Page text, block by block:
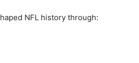
NFL history through: